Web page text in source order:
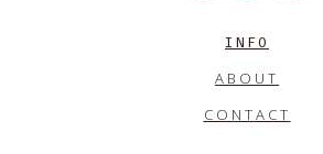
INFO
ABOUT
CONTACT